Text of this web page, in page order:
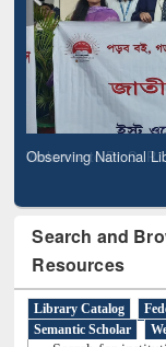
Observing National
Search and
Resources
Library Catalog
Semantic Scholar